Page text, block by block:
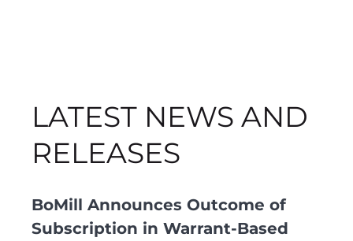
LATEST NEWS AND
RELEASES
BoMill Announces Outcome of
Subscription in Warrant-Based